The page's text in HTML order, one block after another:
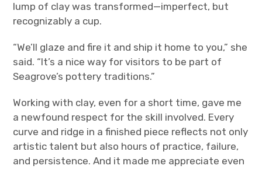
lump of clay was transformed—imperfect, but
recognizably a cup.
“We’ll glaze and fire it and ship it home to you,” she
said. “It’s a nice way for visitors to be part of
Seagrove’s pottery traditions.”
Working with clay, even for a short time, gave me
a newfound respect for the skill involved. Every
curve and ridge in a finished piece reflects not only
artistic talent but also hours of practice, failure,
and persistence. And it made me appreciate even